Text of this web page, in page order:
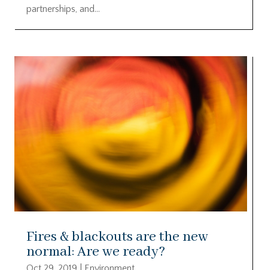
partnerships, and...
Fires & blackouts are the new
normal: Are we ready?